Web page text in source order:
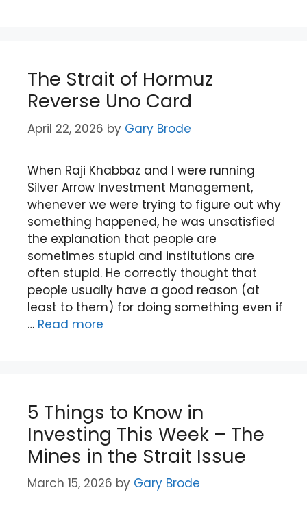
The Strait of Hormuz
Reverse Uno Card
April 22, 2026 by Gary Brode
When Raji Khabbaz and I were running
Silver Arrow Investment Management,
whenever we were trying to figure out why
something happened, he was unsatisfied
the explanation that people are
sometimes stupid and institutions are
often stupid. He correctly thought that
people usually have a good reason (at
least to them) for doing something even if
… Read more
5 Things to Know in
Investing This Week – The
Mines in the Strait Issue
March 15, 2026 by Gary Brode